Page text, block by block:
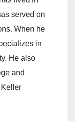
served on
When he
in
He also
and
Keller